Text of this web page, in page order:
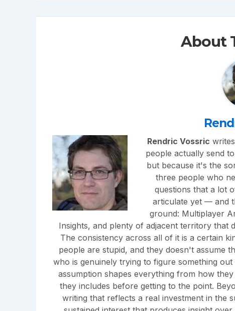
About
Rendric Vossric
people actually send
but because it's the
three people who
questions that a lot
articulate yet — and
ground: Multiplayer
Insights, and plenty of adjacent territory that
The consistency across all of it is a certain
people are stupid, and they doesn't assume
who is genuinely trying to figure something
assumption shapes everything from how
they includes before getting to the point.
writing that reflects a real investment in the